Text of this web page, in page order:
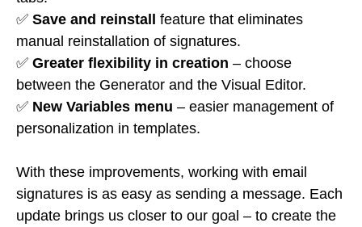
✅ Save and reinstall feature that eliminates
manual reinstallation of signatures.
✅ Greater flexibility in creation – choose
between the Generator and the Visual Editor.
✅ New Variables menu – easier management of
personalization in templates.
With these improvements, working with email
signatures is as easy as sending a message. Each
update brings us closer to our goal – to create the